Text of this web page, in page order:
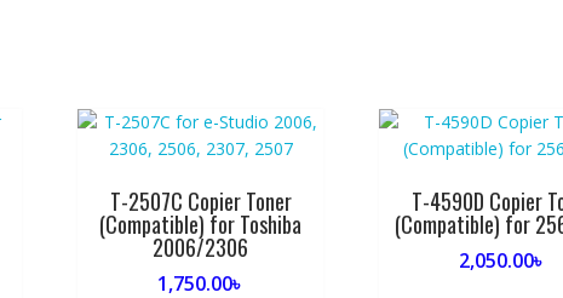
T-2507C Copier Toner
(Compatible) for Toshiba
2006/2306
1,750.00৳
T-4590D Copier
(Compatible) for
2,050.00৳